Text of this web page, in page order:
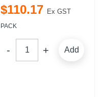
$110.17 Ex GST
PACK
Add